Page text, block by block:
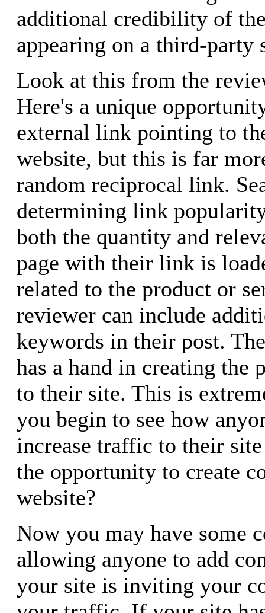
additional credibility of
appearing on a third-party
Look at this from the
Here's a unique
external link pointing to
website, but this is far
random reciprocal link.
determining link
both the quantity and
page with their link is
related to the product or
reviewer can include
keywords in their post.
has a hand in creating the
to their site. This is
you begin to see how
increase traffic to their
the opportunity to create
website?
Now you may have some
allowing anyone to add
your site is inviting your